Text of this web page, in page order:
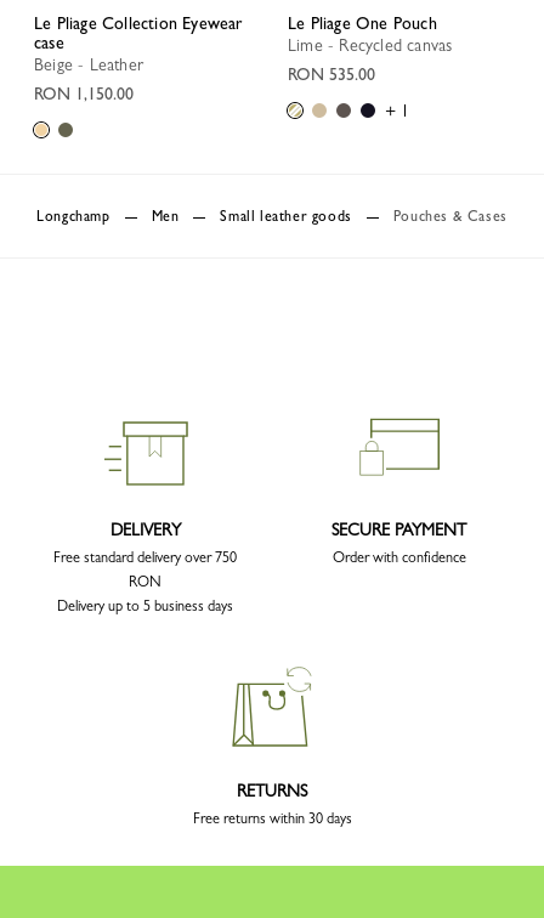
Le Pliage Collection Eyewear
case
Beige - Leather
RON 1,150.00
Le Pliage One Pouch
Lime - Recycled canvas
RON 535.00
+ 1
Longchamp Men Small leather goods Pouches & Cases
DELIVERY
Free standard delivery over 750
RON
Delivery up to 5 business days
SECURE PAYMENT
Order with confidence
RETURNS
Free returns within 30 days